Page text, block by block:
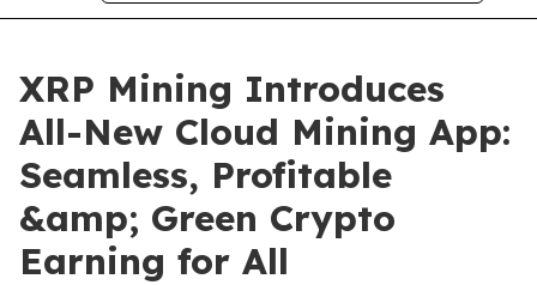
XRP Mining Introduces
All-New Cloud Mining App:
Seamless, Profitable
&amp; Green Crypto
Earning for All